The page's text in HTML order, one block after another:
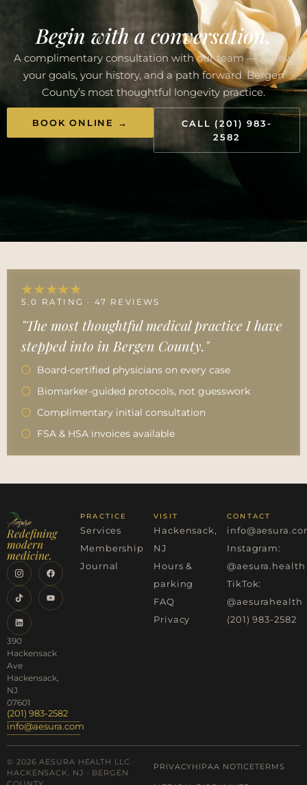
Begin with a conversation.
A complimentary consultation with our team — review
your goals, your history, and a path forward. Bergen
County’s most thoughtful longevity practice.
BOOK ONLINE →
CALL (201) 983-
2582
★★★★★
5.0 RATING · 47 REVIEWS
"The most thoughtful medical practice I have
stepped into in Bergen County."
Board-certified physicians on every case
Biomarker-guided protocols, not guesswork
Complimentary initial consultation
FSA & HSA invoices available
Redefining
modern
medicine.
390
Hackensack
Ave
Hackensack,
NJ
07601
(201) 983-2582
info@aesura.com
PRACTICE
Services
Membership
Journal
VISIT
Hackensack,
NJ
Hours &
parking
FAQ
Privacy
CONTACT
Instagram:
@aesura.health
TikTok:
@aesurahealth
(201) 983-2582
© 2026 AESURA HEALTH LLC ·
HACKENSACK, NJ · BERGEN
PRIVACYHIPAA NOTICETERMS